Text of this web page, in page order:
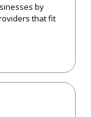
by
that fit